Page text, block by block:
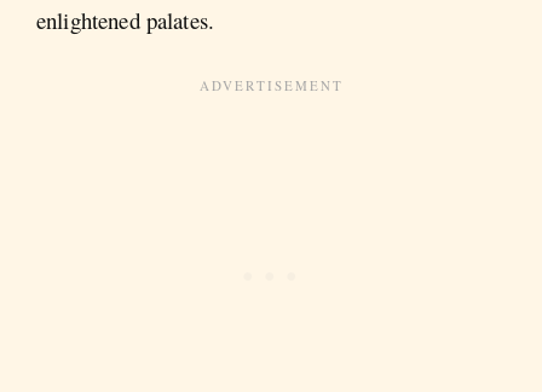
enlightened palates.